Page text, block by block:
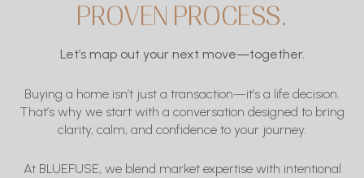
PROVEN PROCESS.
Let’s map out your next move—together.
Buying a home isn’t just a transaction—it’s a life decision.
That’s why we start with a conversation designed to bring
clarity, calm, and confidence to your journey.
At BLUEFUSE, we blend market expertise with intentional